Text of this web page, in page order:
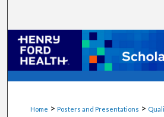
Browse
My Account
Home > Posters and Presentations >